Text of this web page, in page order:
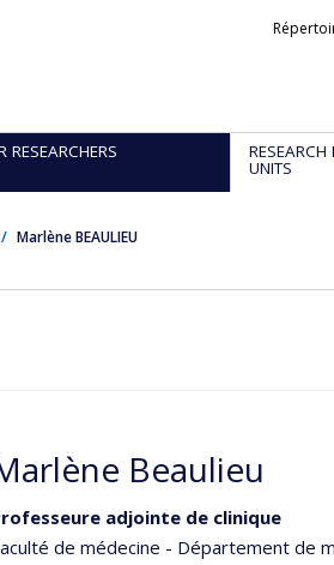
RESEARCHERS
UNITS
Marlène BEAULIEU
Beaulieu
adjointe de clinique
de médecine - Département de